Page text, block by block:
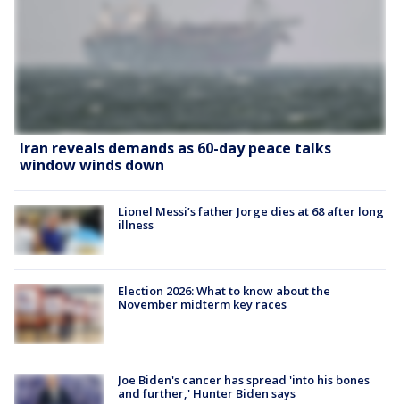
Iran reveals demands as 60-day peace talks
window winds down
Lionel Messi’s father Jorge dies at 68 after long
illness
Election 2026: What to know about the
November midterm key races
Joe Biden's cancer has spread 'into his bones
and further,' Hunter Biden says